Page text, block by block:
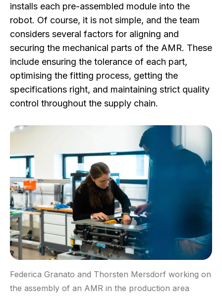
installs each pre-assembled module into the
robot. Of course, it is not simple, and the team
considers several factors for aligning and
securing the mechanical parts of the AMR. These
include ensuring the tolerance of each part,
optimising the fitting process, getting the
specifications right, and maintaining strict quality
control throughout the supply chain.
Federica Granato and Thorsten Mersdorf working on
the assembly of an AMR in the production area